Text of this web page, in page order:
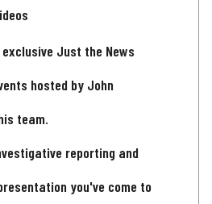
Just the News
hosted by John
team.
reporting and
you've come to